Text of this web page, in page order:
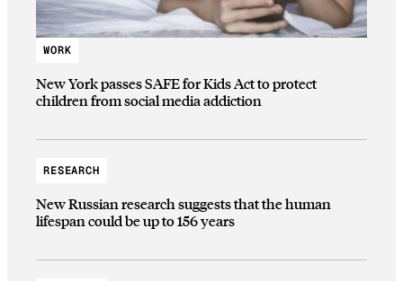
WORK
New York passes SAFE for Kids Act to protect
children from social media addiction
RESEARCH
New Russian research suggests that the human
lifespan could be up to 156 years